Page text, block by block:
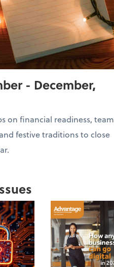
- December,
on financial readiness, team
festive traditions to close